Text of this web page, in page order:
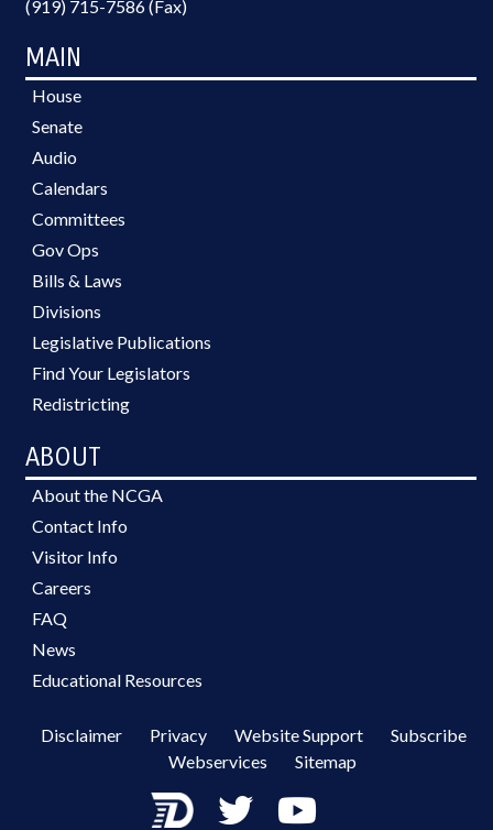
(919) 715-7586 (Fax)
MAIN
House
Senate
Audio
Calendars
Committees
Gov Ops
Bills & Laws
Divisions
Legislative Publications
Find Your Legislators
Redistricting
ABOUT
About the NCGA
Contact Info
Visitor Info
Careers
FAQ
News
Educational Resources
Disclaimer Privacy Website Support
Subscribe
Webservices
Sitemap